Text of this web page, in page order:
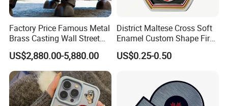
Factory Price Famous Metal
Brass Casting Wall Street
Bull Statue Large Bronze
Charging Bull Sculpture for
Sale
US$2,880.00-5,880.00
District Maltese Cross Soft
Enamel Custom Shape Fire
Rescue Firefighter Gold
Plated Challenge Coin
US$0.25-0.50